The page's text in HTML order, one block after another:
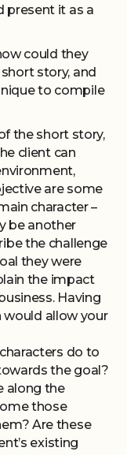
present it as a
could they
story, and
to compile
the short story,
client can
are some
character –
be another
the challenge
they were
the impact
Having
would allow your
do to
the goal?
along the
those
Are these
existing